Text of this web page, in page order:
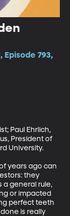
Episode 793,
Paul Ehrlich,
President of
University.
years ago can
they
a general rule,
or impacted
perfect teeth
is really